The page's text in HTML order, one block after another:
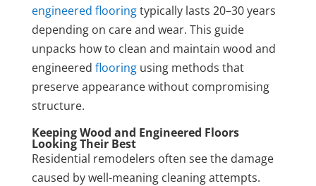
engineered flooringtypically lasts 20–30 years
depending on care and wear. This guide
unpacks how to clean and maintain wood and
engineered flooringusing methods that
preserve appearance without compromising
structure.
Keeping Wood and Engineered Floors
Looking Their Best
Residential remodelers often see the damage
caused by well-meaning cleaning attempts.